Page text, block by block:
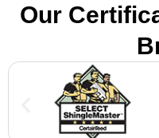
Our